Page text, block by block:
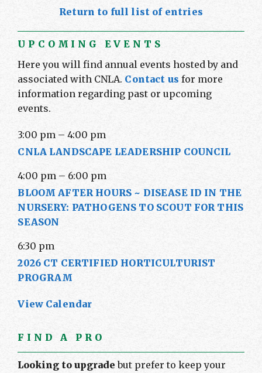
Return to full list of entries
UPCOMING EVENTS
Here you will find annual events hosted by and
associated with CNLA. Contact us for more
information regarding past or upcoming
events.
3:00 pm –4:00 pm
CNLA LANDSCAPE LEADERSHIP COUNCIL
4:00 pm – 6:00 pm
BLOOM AFTER HOURS ~ DISEASE ID IN THE
NURSERY: PATHOGENS TO SCOUT FOR THIS
SEASON
6:30 pm
2026 CT CERTIFIED HORTICULTURIST
PROGRAM
View Calendar
FIND A PRO
Looking to upgrade but prefer to keep your